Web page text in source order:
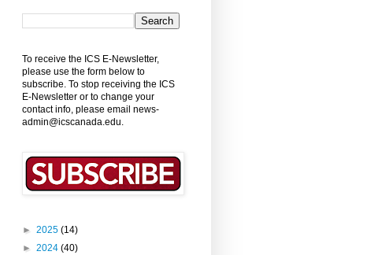
To receive the ICS E-Newsletter,
please use the form below to
subscribe. To stop receiving the ICS
E-Newsletter or to change your
contact info, please email news-
admin@icscanada.edu.
► 2025 (14)
► 2024 (40)